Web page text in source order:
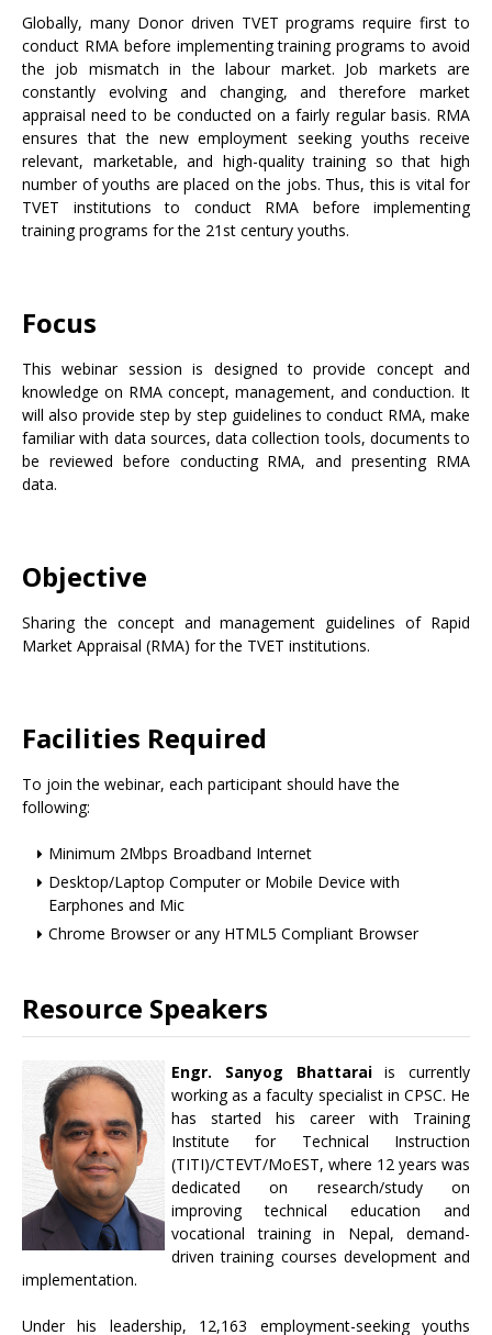
Globally, many Donor driven TVET programs require first to
conduct RMA before implementing training programs to avoid
the job mismatch in the labour market. Job markets are
constantly evolving and changing, and therefore market
appraisal need to be conducted on a fairly regular basis. RMA
ensures that the new employment seeking youths receive
relevant, marketable, and high-quality training so that high
number of youths are placed on the jobs. Thus, this is vital for
TVET institutions to conduct RMA before implementing
training programs for the 21st century youths.
Focus
This webinar session is designed to provide concept and
knowledge on RMA concept, management, and conduction. It
will also provide step by step guidelines to conduct RMA, make
familiar with data sources, data collection tools, documents to
be reviewed before conducting RMA, and presenting RMA
data.
Objective
Sharing the concept and management guidelines of Rapid
Market Appraisal (RMA) for the TVET institutions.
Facilities Required
To join the webinar, each participant should have the
following:
Minimum 2Mbps Broadband Internet
Desktop/Laptop Computer or Mobile Device with
Earphones and Mic
Chrome Browser or any HTML5 Compliant Browser
Resource Speakers
Engr. Sanyog Bhattaraiis currently
working as a faculty specialist in CPSC. He
has started his career with Training
Institute for Technical Instruction
(TITI)/CTEVT/MoEST, where 12 years was
dedicated on research/study on
improving technical education and
vocational training in Nepal, demand-
driven training courses development and
implementation.
Under his leadership, 12,163 employment-seeking youths